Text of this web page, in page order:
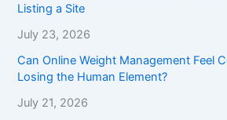
Listing a Site
July 23, 2026
Can Online Weight Management Feel
Losing the Human Element?
July 21, 2026